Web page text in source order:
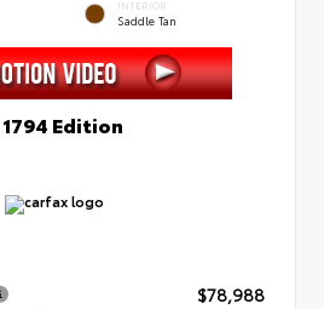
INTERIOR
Saddle Tan
Edition
$78,988